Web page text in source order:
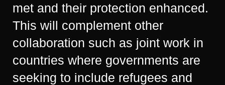
met and their protection enhanced.
This will complement other
collaboration such as joint work in
countries where governments are
seeking to include refugees and